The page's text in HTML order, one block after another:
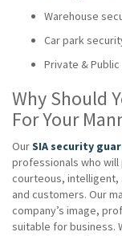
Warehouse
Car park
Private & Public
Why Should
For Your
OurSIA security
professionals who
courteous, intelligent,
and customers. Our
company’s image,
suitable for business.